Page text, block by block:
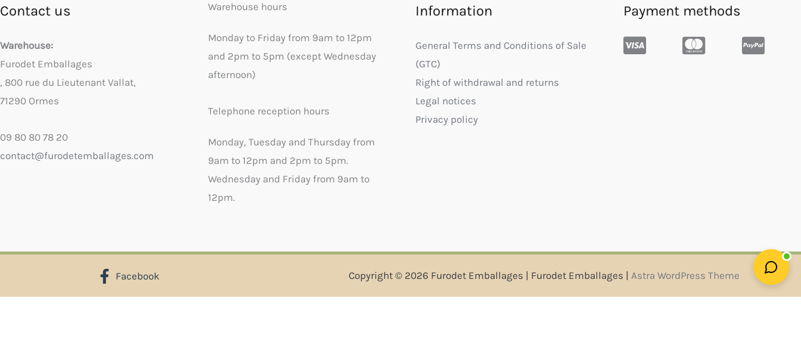
Contact us
Warehouse:
Furodet Emballages
, 800 rue du Lieutenant Vallat,
71290 Ormes
09 80 80 78 20
contact@furodetemballages.com
Warehouse hours
Monday to Friday from 9am to 12pm
and 2pm to 5pm (except Wednesday
afternoon)
Telephone reception hours
Monday, Tuesday and Thursday from
9am to 12pm and 2pm to 5pm.
Wednesday and Friday from 9am to
12pm.
Information
General Terms and Conditions of Sale
(GTC)
Right of withdrawal and returns
Legal notices
Privacy policy
Payment methods
Facebook Copyright © 2026 Furodet Emballages | Furodet Emballages | Astra WordPress Theme